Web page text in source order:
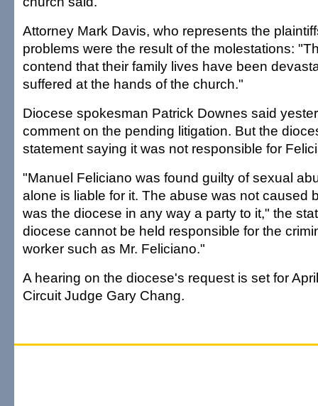
Attorney Mark Davis, who represents the
problems were the result of the molestations:
contend that their family lives have been
suffered at the hands of the church."
Diocese spokesman Patrick Downes said
comment on the pending litigation. But the
statement saying it was not responsible for
"Manuel Feliciano was found guilty of sexual
alone is liable for it. The abuse was not caused
was the diocese in any way a party to it," the
diocese cannot be held responsible for the
worker such as Mr. Feliciano."
A hearing on the diocese's request is set for
Circuit Judge Gary Chang.